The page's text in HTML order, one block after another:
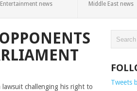
Entertainment news Middle East news
lawsuit challenging his right to
Tweets